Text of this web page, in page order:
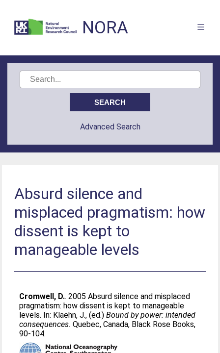
NORA
Advanced Search
Absurd silence and
misplaced pragmatism: how
dissent is kept to
manageable levels
Cromwell, D.. 2005 Absurd silence and misplaced
pragmatism: how dissent is kept to manageable
levels. In: Klaehn, J., (ed.)Bound by power: intended
consequences. Quebec, Canada, Black Rose Books,
90-104.